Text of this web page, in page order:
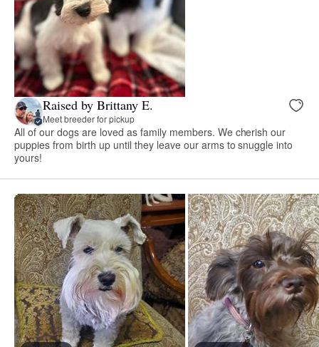
Raised by Brittany E.
Meet breeder for pickup
All of our dogs are loved as family members. We cherish our
puppies from birth up until they leave our arms to snuggle into
yours!